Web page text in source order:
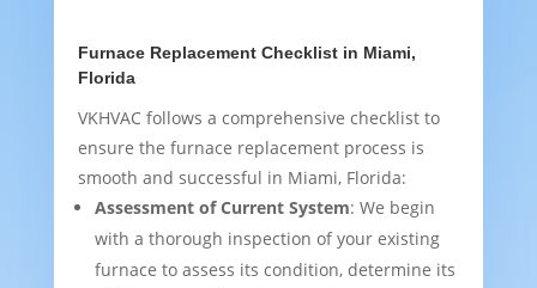
Furnace Replacement Checklist in Miami,
Florida
VKHVAC follows a comprehensive checklist to
ensure the furnace replacement process is
smooth and successful in Miami, Florida:
Assessment of Current System: We begin
with a thorough inspection of your existing
furnace to assess its condition, determine its